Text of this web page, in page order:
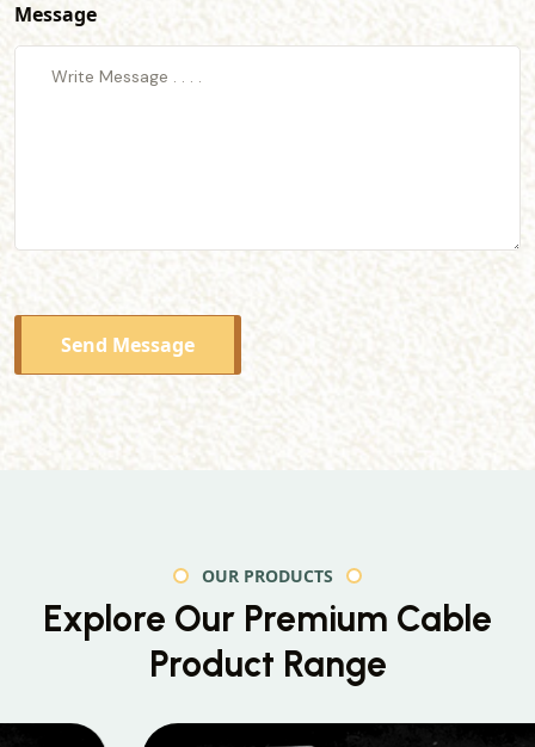
Message
Send Message
OUR PRODUCTS
Explore Our Premium Cable
Product Range